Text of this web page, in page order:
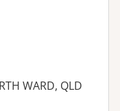
WARD, QLD